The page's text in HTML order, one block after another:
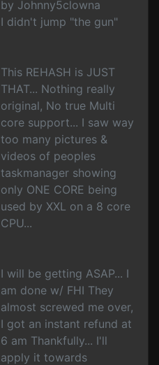
by Johnny5clowna
I didn't jump "the gun"
This REHASH is JUST
THAT... Nothing really
original, No true Multi
core support... I saw way
too many pictures &
videos of peoples
taskmanager showing
only ONE CORE being
used by XXL on a 8 core
CPU...
I will be getting ASAP... I
am done w/ FHI They
almost screwed me over,
I got an instant refund at
6 am Thankfully... I'll
apply it towards